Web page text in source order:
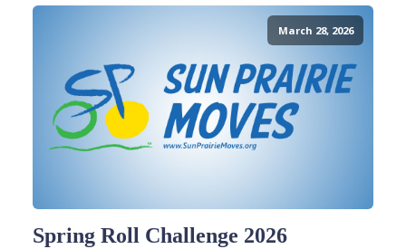
March 28, 2026
Spring Roll Challenge 2026